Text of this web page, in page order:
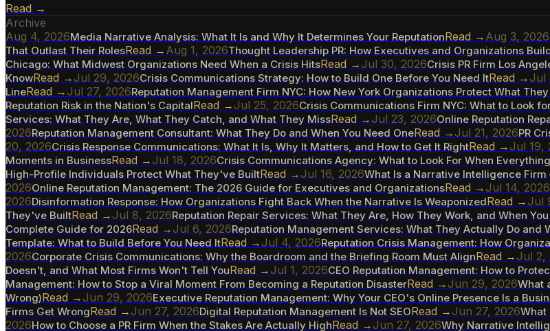
Read →
Archive
Aug 4, 2026Media Narrative Analysis: What It Is and Why It Determines Your ReputationRead → Aug 3, 2026
That Outlast Their RolesRead → Aug 1, 2026Thought Leadership PR: How Executives and Organizations
Chicago: What Midwest Organizations Need When a Crisis HitsRead →Jul 30, 2026Crisis PR Firm Los
KnowRead →Jul 29, 2026Crisis Communications Strategy: How to Build One Before You Need ItRead →Jul
LineRead →Jul 27, 2026Reputation Management Firm NYC: How New York Organizations Protect What
Reputation Risk in the Nation's CapitalRead →Jul 25, 2026Crisis Communications Firm NYC: What to Look
Services: What They Are, What They Catch, and What They MissRead →Jul 23, 2026Online Reputation
2026Reputation Management Consultant: What They Do and When You Need OneRead →Jul 21, 2026PR
20, 2026Crisis Response Communications: What It Is, Why It Matters, and How to Get It RightRead →Jul 19,
Moments in BusinessRead →Jul 18, 2026Crisis Communications Agency: What to Look For When
High-Profile Individuals Protect What They've BuiltRead →Jul 16, 2026What Is a Narrative Intelligence
2026Online Reputation Management: The 2026 Guide for Executives and OrganizationsRead →Jul 14, 2026
2026Disinformation Response: How Organizations Fight Back When the Narrative Is WeaponizedRead →Jul
They've BuiltRead →Jul 8, 2026Reputation Repair Services: What They Are, How They Work, and When
Complete Guide for 2026Read →Jul 6, 2026Reputation Management Services: What They Actually Do and
Template: What to Build Before You Need ItRead →Jul 4, 2026Reputation Crisis Management: How
2026Corporate Crisis Communications: Why the Boardroom and the Briefing Room Must AlignRead →Jul 2,
Doesn't, and What Most Firms Won't Tell YouRead →Jul 1, 2026CEO Reputation Management: How to
Management: How to Stop a Viral Moment From Becoming a Reputation DisasterRead →Jun 29, 2026What
Wrong)Read →Jun 29, 2026Executive Reputation Management: Why Your CEO's Online Presence Is a
Firms Get WrongRead →Jun 27, 2026Digital Reputation Management Is Not SEORead →Jun 27, 2026What
2026How to Choose a PR Firm When the Stakes Are Actually HighRead →Jun 27, 2026Why Narrative